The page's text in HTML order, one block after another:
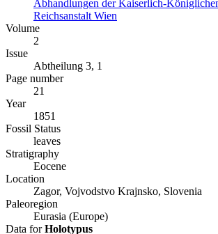
Abhandlungen der Kaiserlich-
Reichsanstalt Wien
Volume
2
Issue
Abtheilung 3, 1
Page number
21
Year
1851
Fossil Status
leaves
Stratigraphy
Eocene
Location
Zagor, Vojvodstvo Krajnsko, Slovenia
Paleoregion
Eurasia (Europe)
Data forHolotypus